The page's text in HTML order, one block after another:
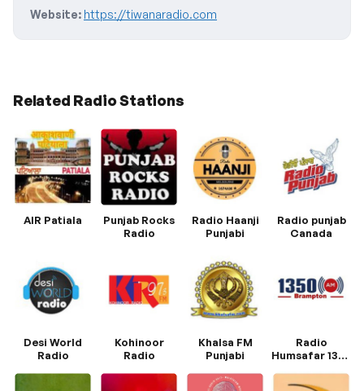
Website: https://tiwanaradio.com
Related Radio Stations
AIR Patiala
Punjab Rocks
Radio
Radio Haanji
Punjabi
Radio punjab
Canada
Desi World
Radio
Kohinoor
Radio
Khalsa FM
Punjabi
Radio
Humsafar 1350